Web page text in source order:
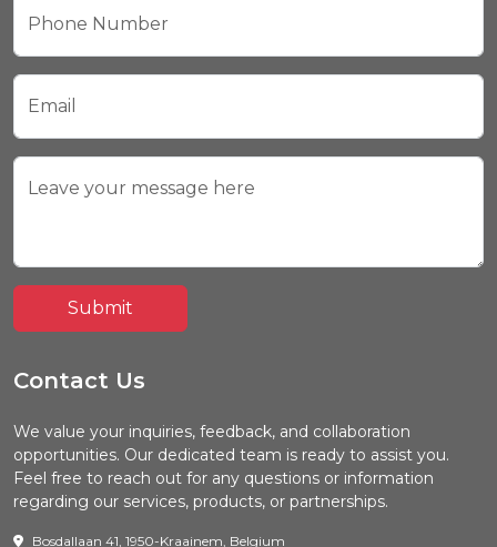
Phone Number
Email
Leave your message here
Submit
Contact Us
We value your inquiries, feedback, and collaboration
opportunities. Our dedicated team is ready to assist you.
Feel free to reach out for any questions or information
regarding our services, products, or partnerships.
Bosdallaan 41, 1950-Kraainem, Belgium